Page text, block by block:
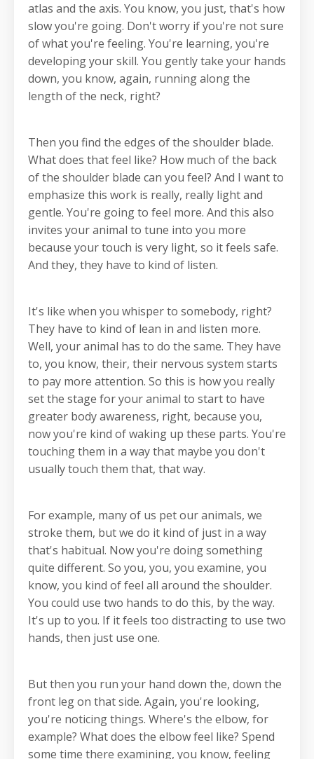
atlas and the axis. You know, you just, that's how
slow you're going. Don't worry if you're not sure
of what you're feeling. You're learning, you're
developing your skill. You gently take your hands
down, you know, again, running along the
length of the neck, right?
Then you find the edges of the shoulder blade.
What does that feel like? How much of the back
of the shoulder blade can you feel? And I want to
emphasize this work is really, really light and
gentle. You're going to feel more. And this also
invites your animal to tune into you more
because your touch is very light, so it feels safe.
And they, they have to kind of listen.
It's like when you whisper to somebody, right?
They have to kind of lean in and listen more.
Well, your animal has to do the same. They have
to, you know, their, their nervous system starts
to pay more attention. So this is how you really
set the stage for your animal to start to have
greater body awareness, right, because you,
now you're kind of waking up these parts. You're
touching them in a way that maybe you don't
usually touch them that, that way.
For example, many of us pet our animals, we
stroke them, but we do it kind of just in a way
that's habitual. Now you're doing something
quite different. So you, you, you examine, you
know, you kind of feel all around the shoulder.
You could use two hands to do this, by the way.
It's up to you. If it feels too distracting to use two
hands, then just use one.
But then you run your hand down the, down the
front leg on that side. Again, you're looking,
you're noticing things. Where's the elbow, for
example? What does the elbow feel like? Spend
some time there examining, you know, feeling